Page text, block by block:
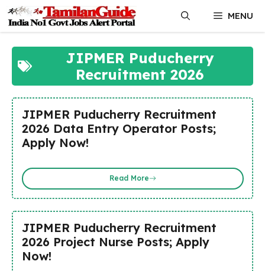
content
MENU
JIPMER Puducherry
Recruitment 2026
JIPMER Puducherry Recruitment
2026 Data Entry Operator Posts;
Apply Now!
Read More
JIPMER Puducherry Recruitment
2026 Project Nurse Posts; Apply
Now!